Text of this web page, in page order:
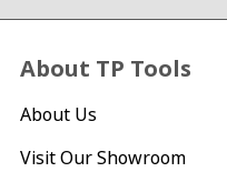
About TP Tools
About Us
Visit Our Showroom